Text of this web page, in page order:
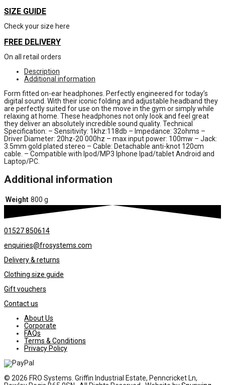
SIZE GUIDE
Check your size here
FREE DELIVERY
On all retail orders
Description
Additional information
Form fitted on-ear headphones. Perfectly engineered for today’s
digital sound. With their iconic folding and adjustable headband they
are perfectly suited for use on the move in the gym or simply while
relaxing at home. These headphones not only look and feel great
they deliver an absolutely incredible sound quality. Technical
Specification: – Sensitivity: 1khz:118db – Impedance: 32ohms –
Driver Diameter: 20hz-20 000hz – max input power: 100mw – Jack:
3.5mm gold plated stereo – Cable: Detachable anti-knot 120cm
cable. – Compatible with Ipod/MP3 Iphone Ipad/tablet Android and
Laptop/PC.
Additional information
Weight 800 g
01527 850614
enquiries@frosystems.com
Delivery & returns
Clothing size guide
Gift vouchers
Contact us
About Us
Corporate
FAQs
Terms & Conditions
Privacy Policy
© 2026 FRO Systems. Griffin Industrial Estate, Penncricket Ln,